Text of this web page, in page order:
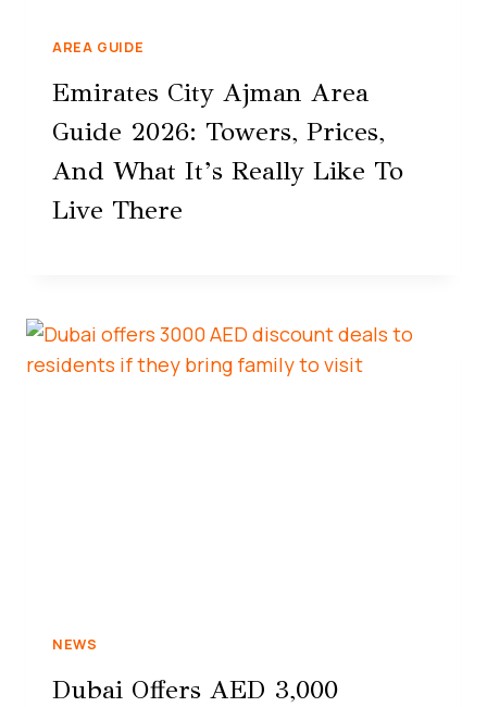
AREA GUIDE
Emirates City Ajman Area
Guide 2026: Towers, Prices,
And What It’s Really Like To
Live There
NEWS
Dubai Offers AED 3,000